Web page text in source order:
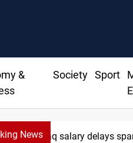
&
Society Sport
News
Iraq salary delays spark